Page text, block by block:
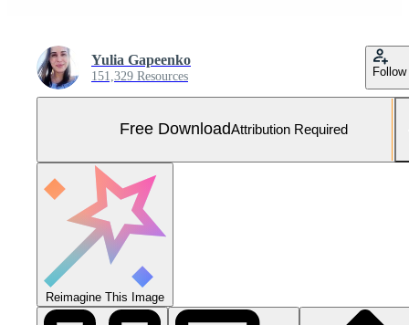
Yulia Gapeenko
151,329 Resources Follow
Free DownloadAttribution Required
Reimagine This Image